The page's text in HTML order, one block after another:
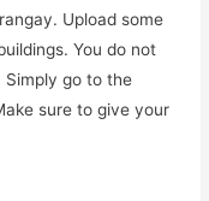
Upload some
You do not
Simply go to the
sure to give your